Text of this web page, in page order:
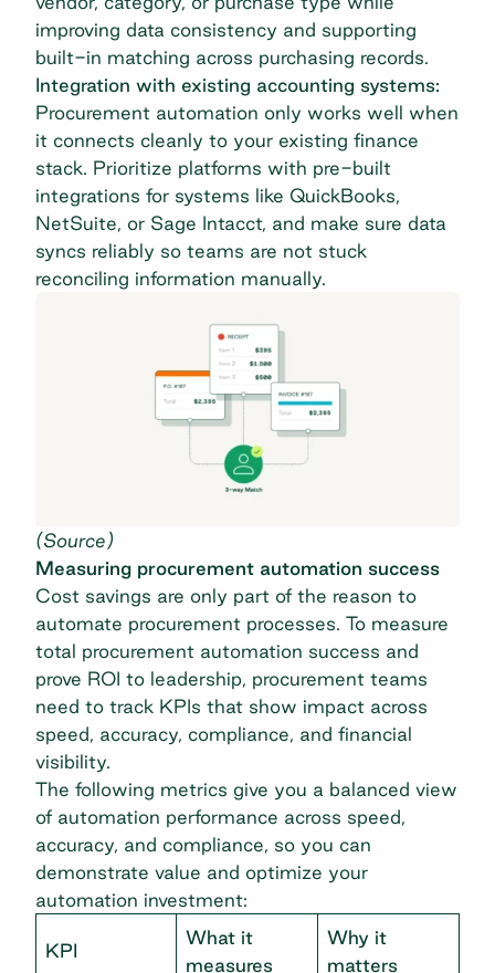
improving data consistency and supporting
built-in matching across purchasing records.
Integration with existing accounting systems:
Procurement automation only works well when
it connects cleanly to your existing finance
stack. Prioritize platforms with pre-built
integrations for systems like QuickBooks,
NetSuite, or Sage Intacct, and make sure data
syncs reliably so teams are not stuck
reconciling information manually.
(Source )
Measuring procurement automation success
Cost savings are only part of the reason to
automate procurement processes. To measure
total procurement automation success and
prove ROI to leadership, procurement teams
need to track KPIs that show impact across
speed, accuracy, compliance, and financial
visibility.
The following metrics give you a balanced view
of automation performance across speed,
accuracy, and compliance, so you can
demonstrate value and optimize your
automation investment:
KPI
What it
measures
Why it
matters